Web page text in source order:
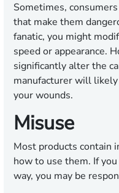
Sometimes,
that make them
fanatic, you might
speed or appearance.
significantly alter the
manufacturer will
your wounds.
Misuse
Most products contain
how to use them. If
way, you may be